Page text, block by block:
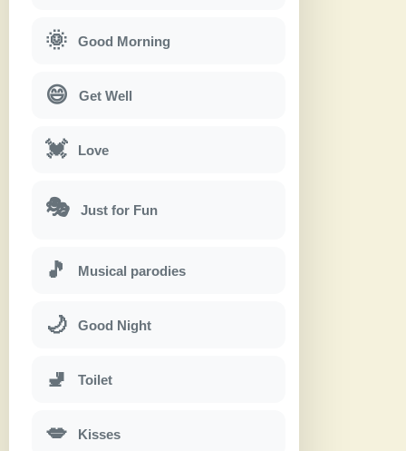
🌞 Good Morning
😄 Get Well
💓 Love
🎭 Just for Fun
🎵 Musical parodies
🌙 Good Night
🚽 Toilet
💋 Kisses